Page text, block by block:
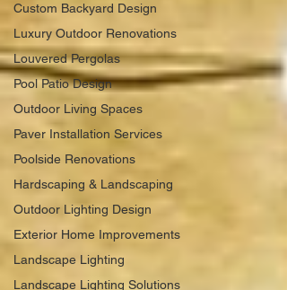
Custom Backyard Design
Luxury Outdoor Renovations
Louvered Pergolas
Pool Patio Design
Outdoor Living Spaces
Paver Installation Services
Poolside Renovations
Hardscaping & Landscaping
Outdoor Lighting Design
Exterior Home Improvements
Landscape Lighting
Landscape Lighting Solutions